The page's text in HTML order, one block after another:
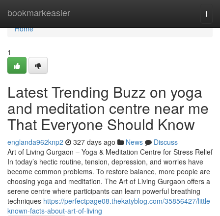
bookmarkeasier
Home
Home
1
Latest Trending Buzz on yoga
and meditation centre near me
That Everyone Should Know
englanda962knp2 327 days ago News
Discuss
Art of Living Gurgaon – Yoga & Meditation Centre for Stress Relief
In today’s hectic routine, tension, depression, and worries have
become common problems. To restore balance, more people are
choosing yoga and meditation. The Art of Living Gurgaon offers a
serene centre where participants can learn powerful breathing
techniques https://perfectpage08.thekatyblog.com/35856427/little-
known-facts-about-art-of-living